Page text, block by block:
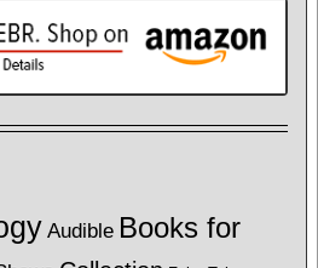
Audible Books for